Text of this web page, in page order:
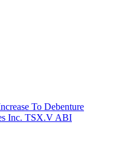
To Debenture
Inc. TSX.V ABI